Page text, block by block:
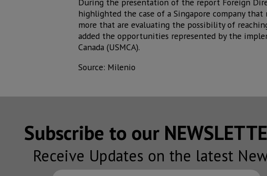
highlighted the case of a Singapore company
more that are evaluating the possibility of
added the opportunities represented by the
Canada (USMCA).
Source: Milenio
Subscribe to our
Receive Updates on the latest